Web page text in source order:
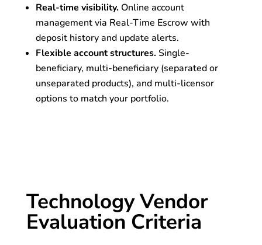
Real-time visibility. Online account
management via Real-Time Escrow with
deposit history and update alerts.
Flexible account structures.Single-
beneficiary, multi-beneficiary (separated or
unseparated products), and multi-licensor
options to match your portfolio.
Technology Vendor
Evaluation Criteria